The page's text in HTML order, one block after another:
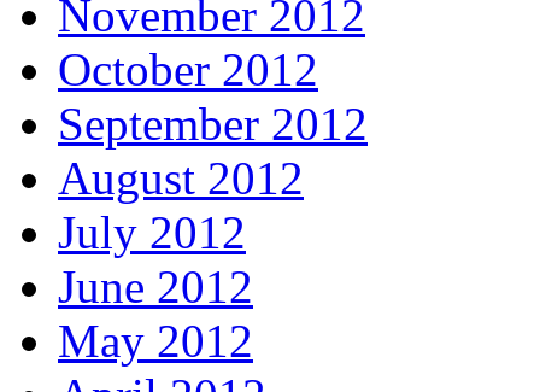
November 2012
October 2012
September 2012
August 2012
July 2012
June 2012
May 2012